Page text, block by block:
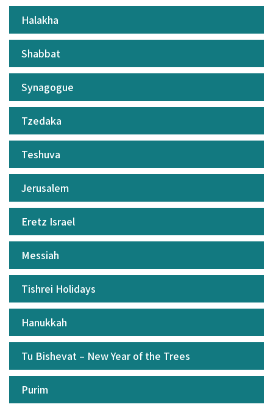
Halakha
Shabbat
Synagogue
Tzedaka
Teshuva
Jerusalem
Eretz Israel
Messiah
Tishrei Holidays
Hanukkah
Tu Bishevat – New Year of the Trees
Purim